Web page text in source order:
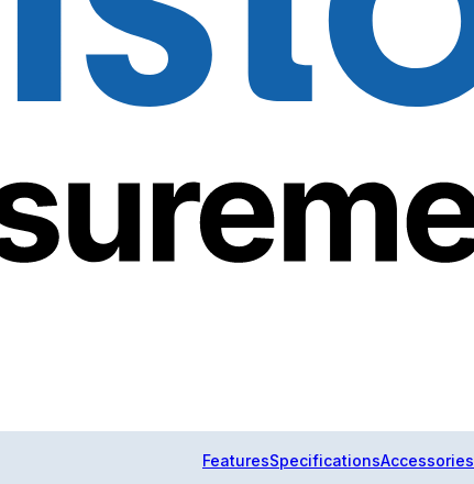
FeaturesSpecificationsAccessories